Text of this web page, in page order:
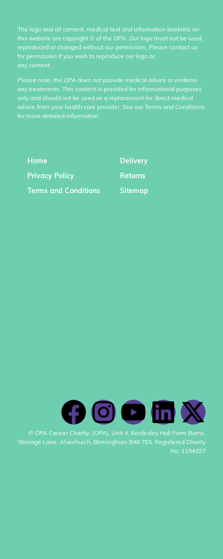
The logo and all content, medical text and information booklets on
this website are copyright © of the OPA. Our logo must not be used,
reproduced or changed without our permission. Please contact us
for permission if you wish to reproduce our logo or
any content.
Please note, the OPA does not provide medical advice or endorse
any treatments. This content is provided for informational purposes
only and should not be used as a replacement for direct medical
advice from your health care provider. See our Terms and Conditions
for more detailed information.
Home
Privacy Policy
Terms and Conditions
Delivery
Returns
Sitemap
© OPA Cancer Charity, (OPA), Unit 4, Bordesley Hall Farm Barns,
Storrage Lane, Alvechurch, Birmingham B48 7ES. Registered Charity
No. 1194327